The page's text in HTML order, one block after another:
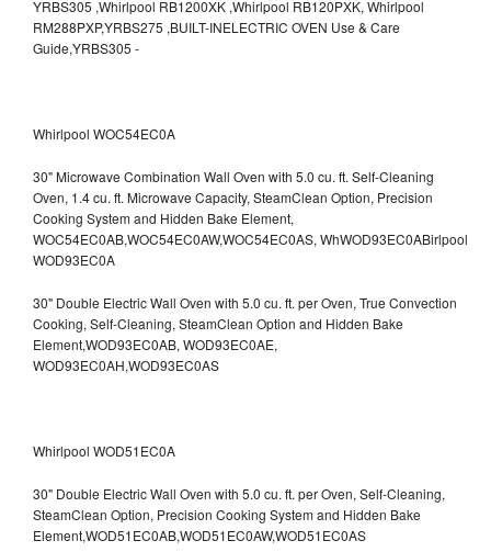
Whirlpool WOC54EC0A
30" Microwave Combination Wall Oven with 5.0 cu. ft. Self-Cleaning
Oven, 1.4 cu. ft. Microwave Capacity, SteamClean Option, Precision
Cooking System and Hidden Bake Element,
WOC54EC0AB,WOC54EC0AW,WOC54EC0AS, WhWOD93EC0ABirlpool
WOD93EC0A
30" Double Electric Wall Oven with 5.0 cu. ft. per Oven, True Convection
Cooking, Self-Cleaning, SteamClean Option and Hidden Bake
Element,WOD93EC0AB, WOD93EC0AE,
WOD93EC0AH,WOD93EC0AS
Whirlpool WOD51EC0A
30" Double Electric Wall Oven with 5.0 cu. ft. per Oven, Self-Cleaning,
SteamClean Option, Precision Cooking System and Hidden Bake
Element,WOD51EC0AB,WOD51EC0AW,WOD51EC0AS